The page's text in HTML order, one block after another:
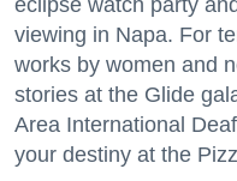
eclipse watch party
viewing in Napa. For
works by women and
stories at the Glide
Area International
your destiny at the